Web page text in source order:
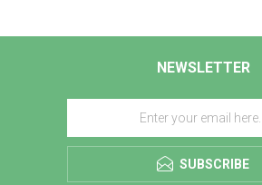
NEWSLETTER
SUBSCRIBE